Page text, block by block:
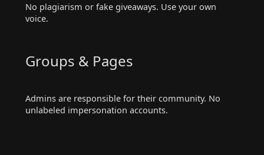
No plagiarism or fake giveaways. Use your own
voice.
Groups & Pages
Admins are responsible for their community. No
unlabeled impersonation accounts.